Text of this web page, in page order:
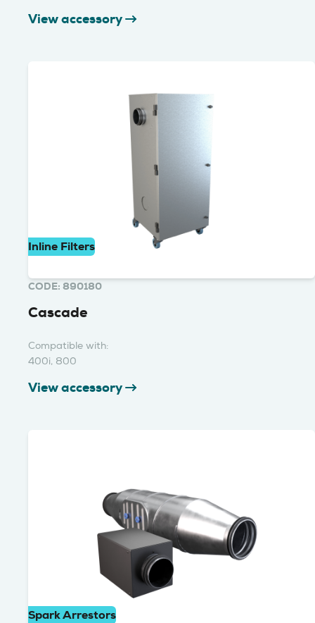
View accessory
Inline Filters
CODE: 890180
Cascade
Compatible with:
400i, 800
View accessory
Spark Arrestors